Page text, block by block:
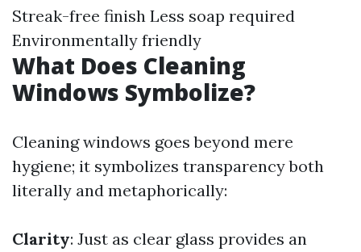
Streak-free finish Less soap required
Environmentally friendly
What Does Cleaning
Windows Symbolize?
Cleaning windows goes beyond mere
hygiene; it symbolizes transparency both
literally and metaphorically:
Clarity: Just as clear glass provides an